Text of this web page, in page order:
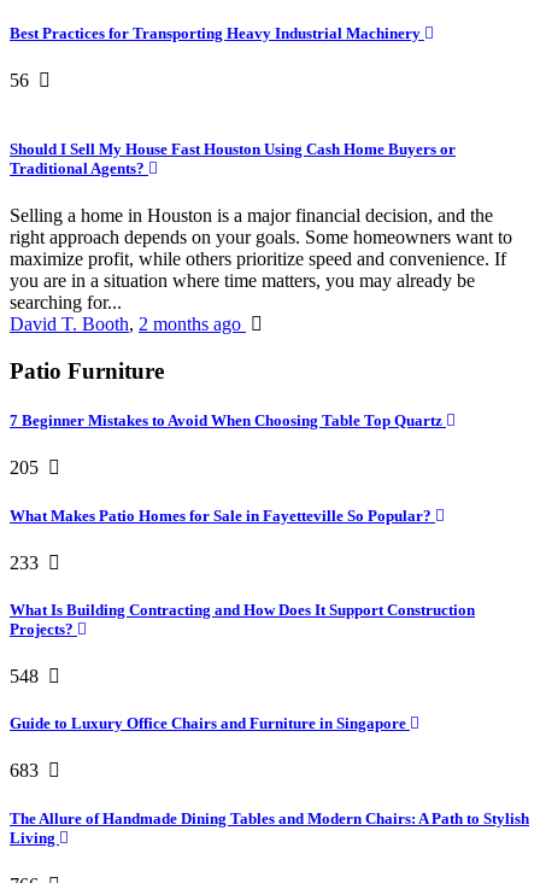
Best Practices for Transporting Heavy Industrial Machinery
56
Should I Sell My House Fast Houston Using Cash Home Buyers or
Traditional Agents?
Selling a home in Houston is a major financial decision, and the
right approach depends on your goals. Some homeowners want to
maximize profit, while others prioritize speed and convenience. If
you are in a situation where time matters, you may already be
searching for...
David T. Booth, 2 months ago
Patio Furniture
7 Beginner Mistakes to Avoid When Choosing Table Top Quartz
205
What Makes Patio Homes for Sale in Fayetteville So Popular?
233
What Is Building Contracting and How Does It Support Construction
Projects?
548
Guide to Luxury Office Chairs and Furniture in Singapore
683
The Allure of Handmade Dining Tables and Modern Chairs: A Path to Stylish
Living